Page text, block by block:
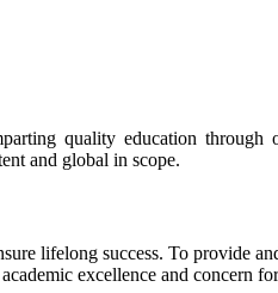
quality education
and global in scope.
lifelong success. To provide
excellence and concern